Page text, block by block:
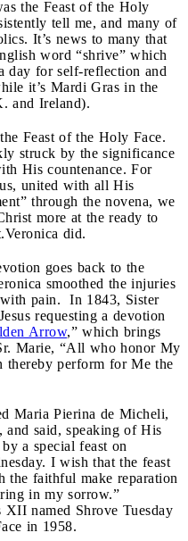
the Feast of the Holy
tell me, and many of
It’s news to many that
word “shrive” which
day for self-reflection and
it’s Mardi Gras in the
and Ireland).
Feast of the Holy Face.
struck by the significance
His countenance. For
united with all His
through the novena, we
more at the ready to
did.
goes back to the
smoothed the injuries
with pain. In 1843, Sister
requesting a devotion
Arrow,” which brings
Marie, “All who honor My
perform for Me the
Maria Pierina de Micheli,
and said, speaking of His
a special feast on
I wish that the feast
the faithful make reparation
in my sorrow.”
named Shrove Tuesday
in 1958.